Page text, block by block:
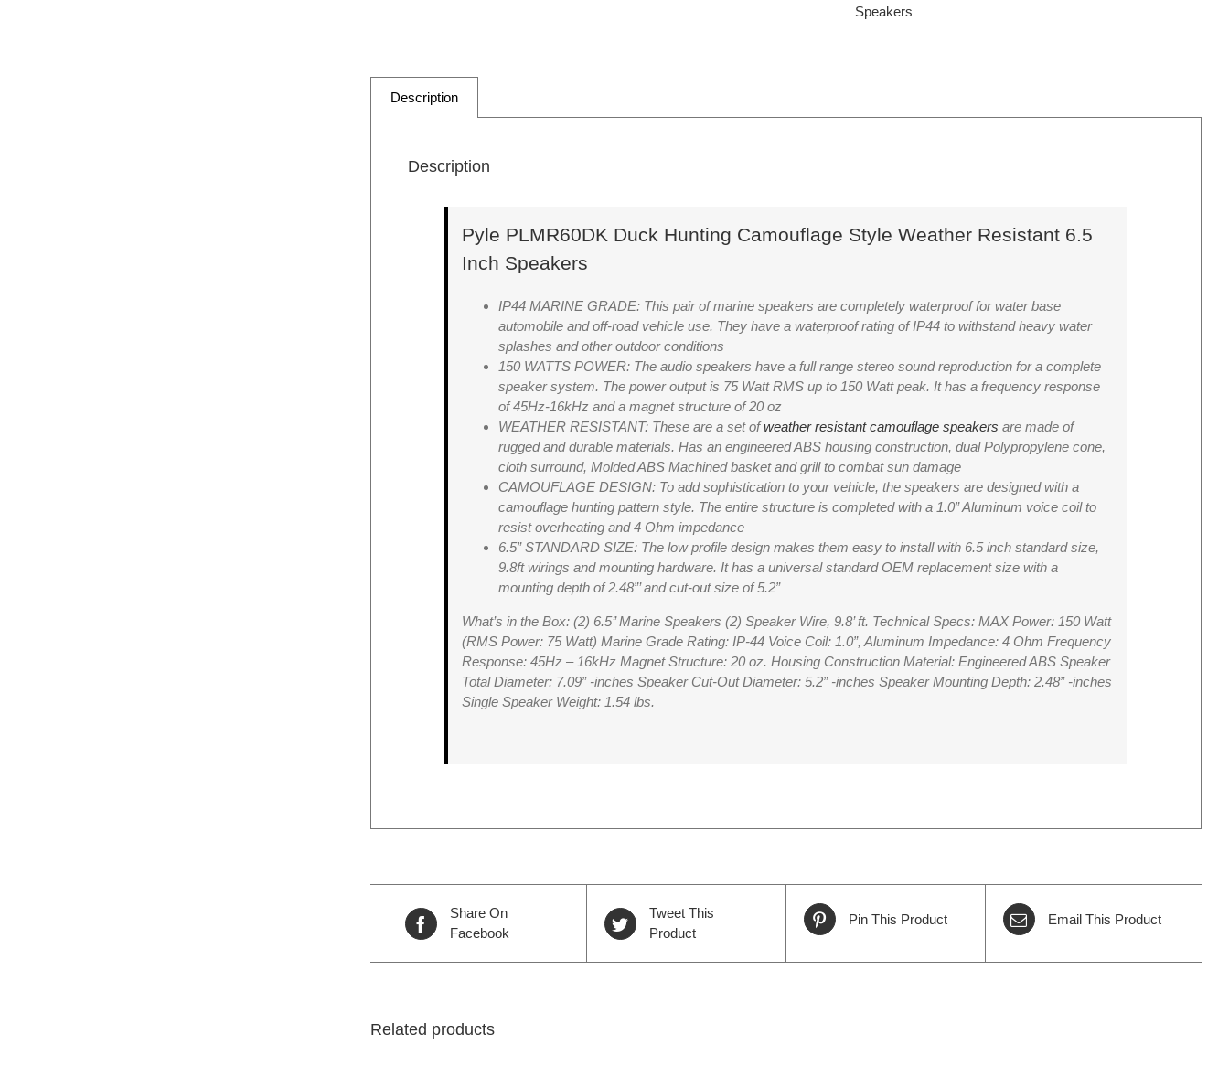
Speakers
Description
Description
Pyle PLMR60DK Duck Hunting Camouflage Style Weather Resistant 6.5
Inch Speakers
IP44 MARINE GRADE: This pair of marine speakers are completely waterproof for water base
automobile and off-road vehicle use. They have a waterproof rating of IP44 to withstand heavy water
splashes and other outdoor conditions
150 WATTS POWER: The audio speakers have a full range stereo sound reproduction for a complete
speaker system. The power output is 75 Watt RMS up to 150 Watt peak. It has a frequency response
of 45Hz-16kHz and a magnet structure of 20 oz
WEATHER RESISTANT: These are a set ofweather resistant camouflage speakers are made of
rugged and durable materials. Has an engineered ABS housing construction, dual Polypropylene cone,
cloth surround, Molded ABS Machined basket and grill to combat sun damage
CAMOUFLAGE DESIGN: To add sophistication to your vehicle, the speakers are designed with a
camouflage hunting pattern style. The entire structure is completed with a 1.0” Aluminum voice coil to
resist overheating and 4 Ohm impedance
6.5” STANDARD SIZE: The low profile design makes them easy to install with 6.5 inch standard size,
9.8ft wirings and mounting hardware. It has a universal standard OEM replacement size with a
mounting depth of 2.48”’ and cut-out size of 5.2”
What’s in the Box: (2) 6.5’’ Marine Speakers (2) Speaker Wire, 9.8’ ft. Technical Specs: MAX Power: 150 Watt
(RMS Power: 75 Watt) Marine Grade Rating: IP-44 Voice Coil: 1.0”, Aluminum Impedance: 4 Ohm Frequency
Response: 45Hz – 16kHz Magnet Structure: 20 oz. Housing Construction Material: Engineered ABS Speaker
Total Diameter: 7.09” -inches Speaker Cut-Out Diameter: 5.2” -inches Speaker Mounting Depth: 2.48” -inches
Single Speaker Weight: 1.54 lbs.
Share On
Facebook
Tweet This
Product
Pin This Product Email This Product
Related products